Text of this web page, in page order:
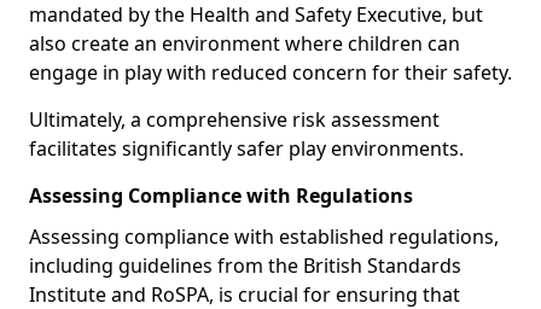
mandated by the Health and Safety Executive, but
also create an environment where children can
engage in play with reduced concern for their safety.
Ultimately, a comprehensive risk assessment
facilitates significantly safer play environments.
Assessing Compliance with Regulations
Assessing compliance with established regulations,
including guidelines from the British Standards
Institute and RoSPA, is crucial for ensuring that